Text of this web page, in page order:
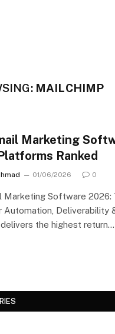
MAILCHIMP
Marketing
Ranked
01/06/2026 0
Marketing Software 2026:
Deliverability
the highest return…